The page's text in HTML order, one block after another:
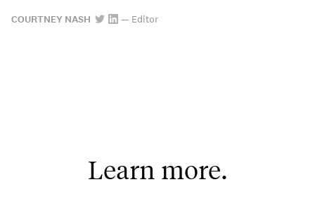
COURTNEY NASH — Editor
Learn more.